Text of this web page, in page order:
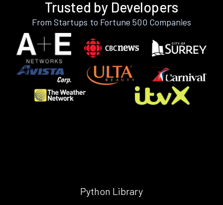
Trusted by Developers
From Startups to Fortune 500 Companies
Python Library